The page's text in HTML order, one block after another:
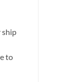
ship
to